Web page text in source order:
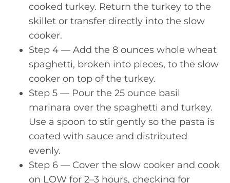
cooked turkey. Return the turkey to the
skillet or transfer directly into the slow
cooker.
Step 4 — Add the 8 ounces whole wheat
spaghetti, broken into pieces, to the slow
cooker on top of the turkey.
Step 5 — Pour the 25 ounce basil
marinara over the spaghetti and turkey.
Use a spoon to stir gently so the pasta is
coated with sauce and distributed
evenly.
Step 6 — Cover the slow cooker and cook
on LOW for 2–3 hours, checking for